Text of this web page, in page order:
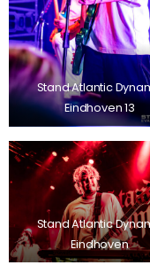
Stand Atlantic
Eindhoven 13
Stand Atlantic
Eindhoven